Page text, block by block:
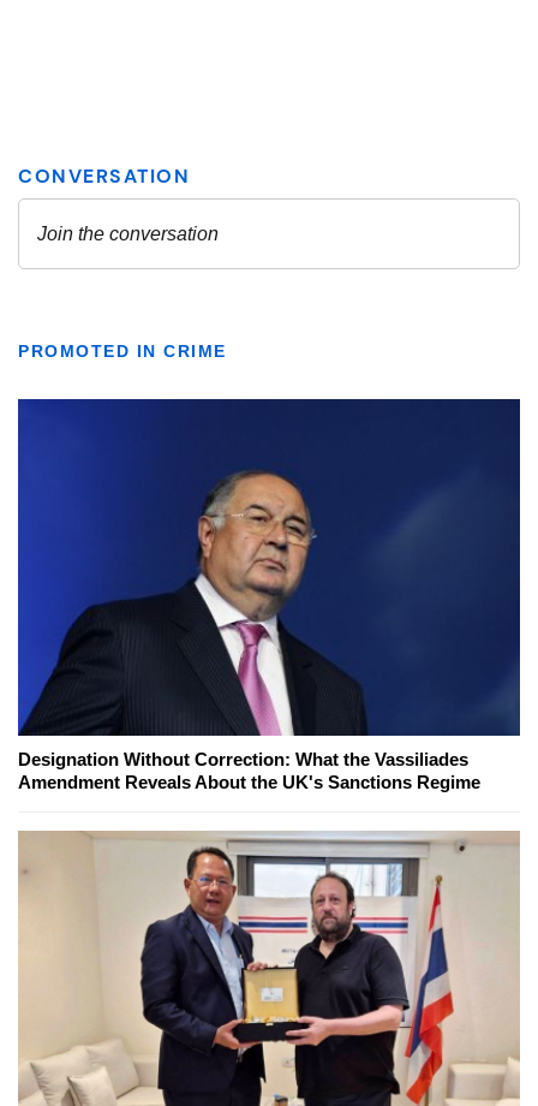
PROMOTED IN CRIME
Designation Without Correction: What the Vassiliades
Amendment Reveals About the UK's Sanctions Regime